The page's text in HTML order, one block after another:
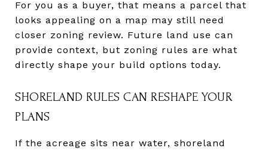
For you as a buyer, that means a parcel that
looks appealing on a map may still need
closer zoning review. Future land use can
provide context, but zoning rules are what
directly shape your build options today.
SHORELAND RULES CAN RESHAPE YOUR
PLANS
If the acreage sits near water, shoreland